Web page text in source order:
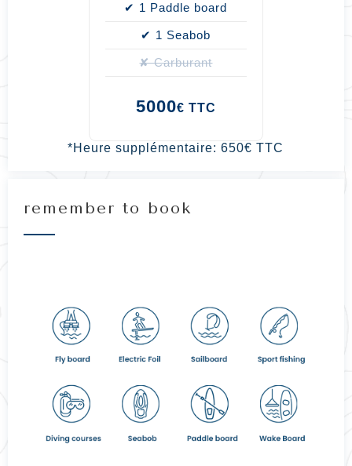
✔ 1 Paddle board
✔ 1 Seabob
✘ Carburant
5000€ TTC
*Heure supplémentaire: 650€ TTC
remember to book